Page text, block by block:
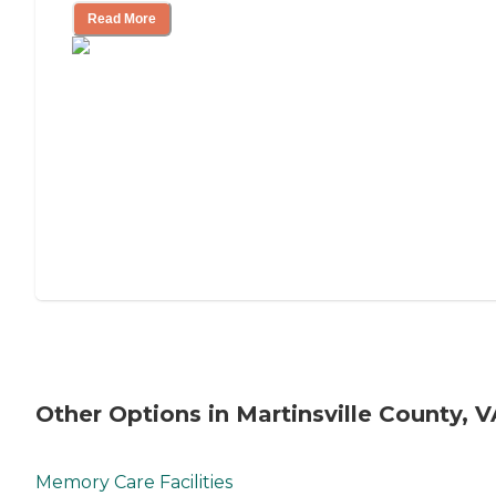
Read More
Other Options in Martinsville County,
Memory Care Facilities